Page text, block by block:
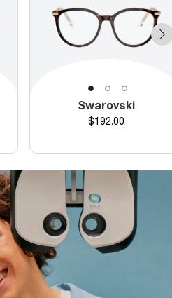
Swarovski
Price
$192.00